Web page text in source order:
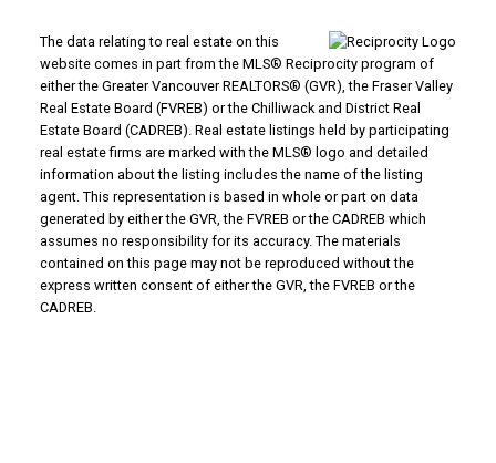
The data relating to real estate on this
website comes in part from the MLS® Reciprocity program of
either the Greater Vancouver REALTORS® (GVR), the Fraser Valley
Real Estate Board (FVREB) or the Chilliwack and District Real
Estate Board (CADREB). Real estate listings held by participating
real estate firms are marked with the MLS® logo and detailed
information about the listing includes the name of the listing
agent. This representation is based in whole or part on data
generated by either the GVR, the FVREB or the CADREB which
assumes no responsibility for its accuracy. The materials
contained on this page may not be reproduced without the
express written consent of either the GVR, the FVREB or the
CADREB.